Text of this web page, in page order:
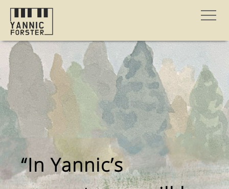
“In Yannic’s